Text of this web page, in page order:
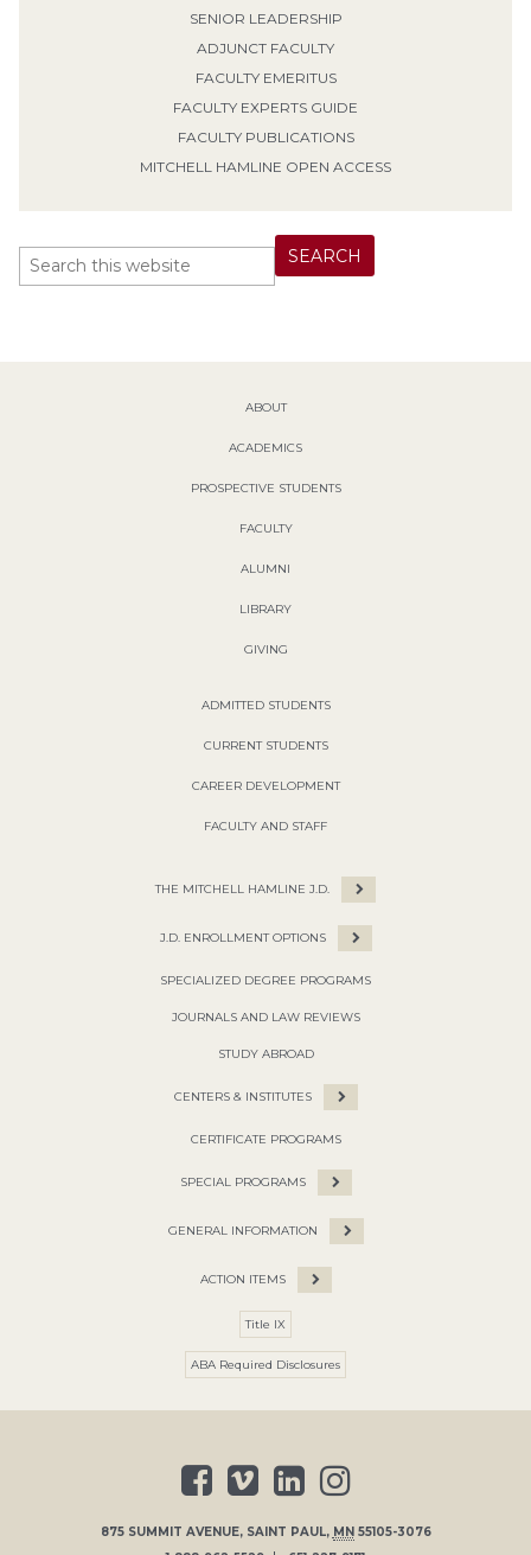
SENIOR LEADERSHIP
ADJUNCT FACULTY
FACULTY EMERITUS
FACULTY EXPERTS GUIDE
FACULTY PUBLICATIONS
MITCHELL HAMLINE OPEN ACCESS
ABOUT
ACADEMICS
PROSPECTIVE STUDENTS
FACULTY
ALUMNI
LIBRARY
GIVING
ADMITTED STUDENTS
CURRENT STUDENTS
CAREER DEVELOPMENT
FACULTY AND STAFF
THE MITCHELL HAMLINE J.D.
J.D. ENROLLMENT OPTIONS
SPECIALIZED DEGREE PROGRAMS
JOURNALS AND LAW REVIEWS
STUDY ABROAD
CENTERS & INSTITUTES
CERTIFICATE PROGRAMS
SPECIAL PROGRAMS
GENERAL INFORMATION
ACTION ITEMS
Title IX
ABA Required Disclosures
875 SUMMIT AVENUE, SAINT PAUL, MN 55105-3076